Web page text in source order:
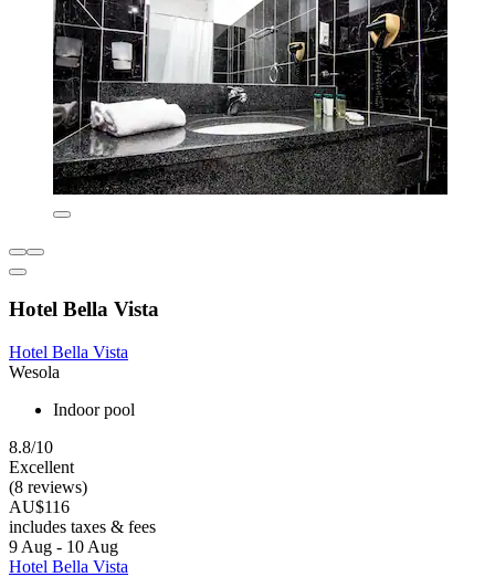
Hotel Bella Vista
Hotel Bella Vista
Wesola
Indoor pool
8.8/10
Excellent
(8 reviews)
AU$116
includes taxes & fees
9 Aug - 10 Aug
Hotel Bella Vista